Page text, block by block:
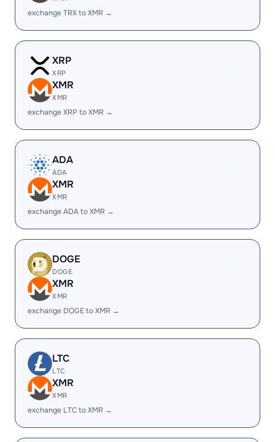
exchange TRX to XMR →
XRP
XRP
XMR
XMR
exchange XRP to XMR →
ADA
ADA
XMR
XMR
exchange ADA to XMR →
DOGE
DOGE
XMR
XMR
exchange DOGE to XMR →
LTC
LTC
XMR
XMR
exchange LTC to XMR →